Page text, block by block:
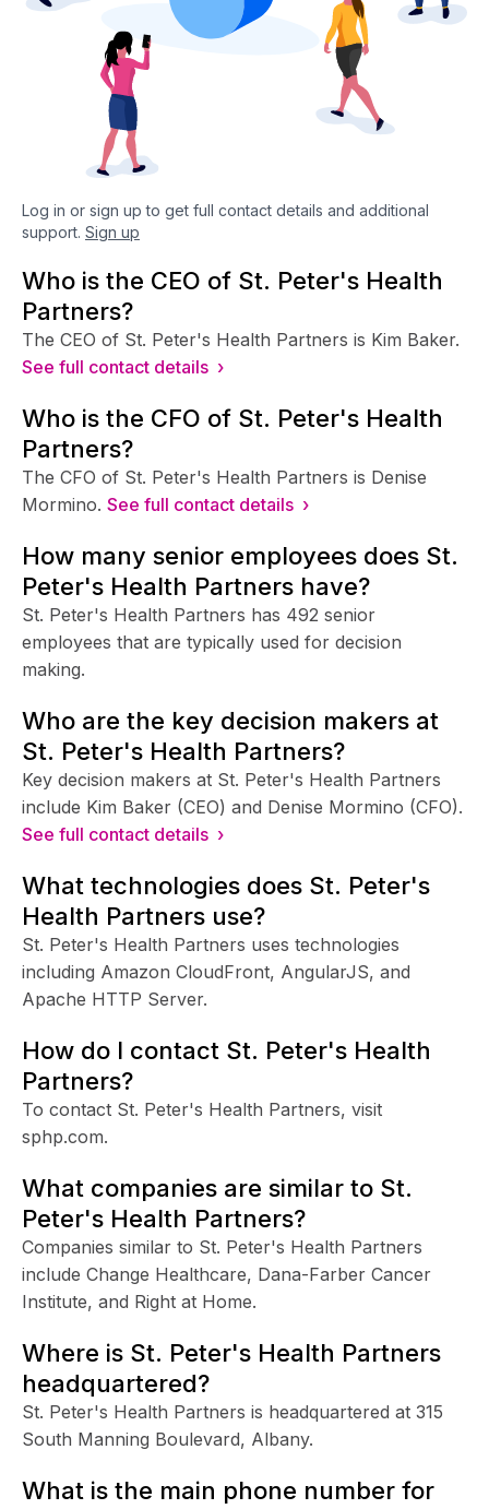
Log in or sign up to get full contact details and additional
support. Sign up
Who is the CEO of St. Peter's Health
Partners?
The CEO of St. Peter's Health Partners is Kim Baker.
See full contact details ›
Who is the CFO of St. Peter's Health
Partners?
The CFO of St. Peter's Health Partners is Denise
Mormino. See full contact details ›
How many senior employees does St.
Peter's Health Partners have?
St. Peter's Health Partners has 492 senior
employees that are typically used for decision
making.
Who are the key decision makers at
St. Peter's Health Partners?
Key decision makers at St. Peter's Health Partners
include Kim Baker (CEO) and Denise Mormino (CFO).
See full contact details ›
What technologies does St. Peter's
Health Partners use?
St. Peter's Health Partners uses technologies
including Amazon CloudFront, AngularJS, and
Apache HTTP Server.
How do I contact St. Peter's Health
Partners?
To contact St. Peter's Health Partners, visit
sphp.com.
What companies are similar to St.
Peter's Health Partners?
Companies similar to St. Peter's Health Partners
include Change Healthcare, Dana-Farber Cancer
Institute, and Right at Home.
Where is St. Peter's Health Partners
headquartered?
St. Peter's Health Partners is headquartered at 315
South Manning Boulevard, Albany.
What is the main phone number for